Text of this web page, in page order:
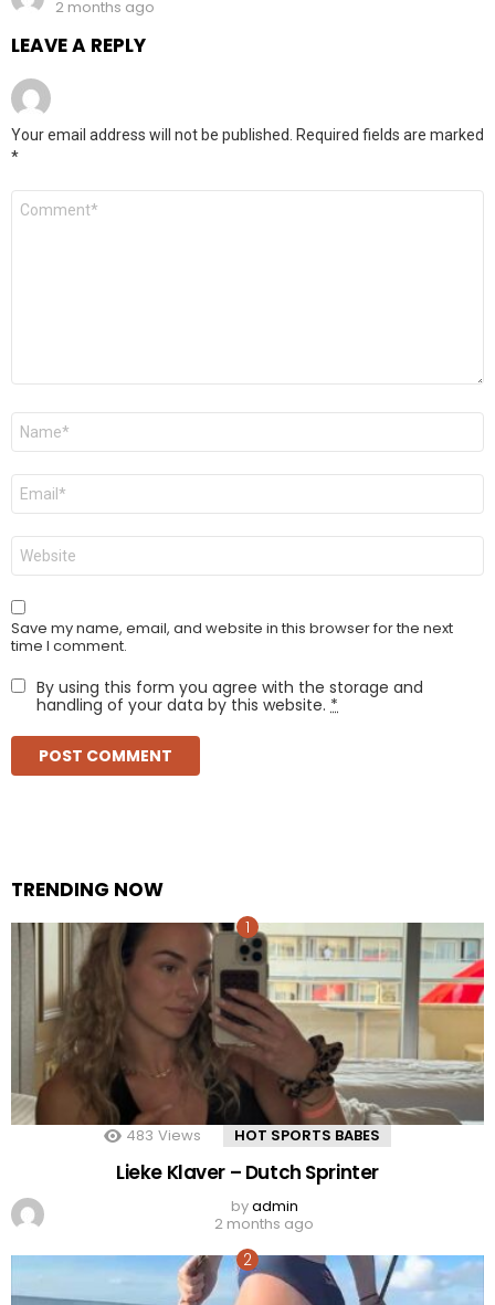
2 months ago
LEAVE A REPLY
Your email address will not be published.
Required fields are marked
*
Comment
Name
Email
Website
Save my name, email, and website in this browser for the next
time I comment.
By using this form you agree with the storage and
handling of your data by this website. *
TRENDING NOW
483 Views HOT SPORTS BABES
Lieke Klaver – Dutch Sprinter
byadmin
2 months ago